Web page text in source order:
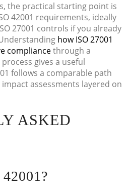
the practical starting point is
42001 requirements, ideally
27001 controls if you already
how ISO 27001
compliancethrough a
gives a useful
follows a comparable path
assessments layered on
ASKED